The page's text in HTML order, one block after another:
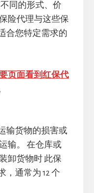
同的形式、价
险代理与这些保
合您特定需求的
页面看到红保代
输货物的损害或
输。 在仓库或
卸货物时 此保
，通常为 12 个